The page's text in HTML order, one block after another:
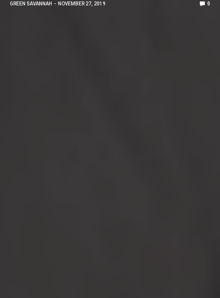
GREEN SAVANNAH NOVEMBER 27, 2019 0